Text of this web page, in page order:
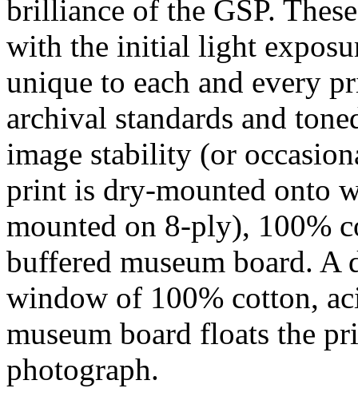
brilliance of the GSP.
with the initial light
unique to each and every
archival standards and
image stability (or
print is dry-mounted onto
mounted on 8-ply), 100%
buffered museum board.
window of 100% cotton,
museum board floats the
photograph.